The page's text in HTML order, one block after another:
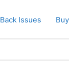
Back Issues